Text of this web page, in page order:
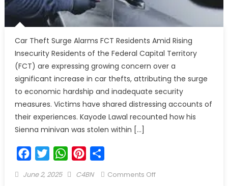
Car Theft Surge Alarms FCT Residents Amid Rising
Insecurity Residents of the Federal Capital Territory
(FCT) are expressing growing concern over a
significant increase in car thefts, attributing the surge
to economic hardship and inadequate security
measures. Victims have shared distressing accounts of
their experiences. Kayode Lawal recounted how his
Sienna minivan was stolen within […]
FacebookTwitterWhatsAppPinterest
June 2, 2025 C4BN Comments Off